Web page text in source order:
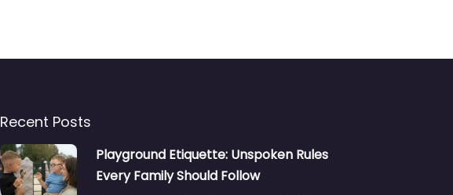
Recent Posts
Playground Etiquette: Unspoken Rules
Every Family Should Follow